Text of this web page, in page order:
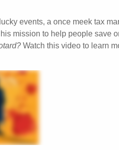
events, a once meek tax
mission to help people save
Watch this video to learn